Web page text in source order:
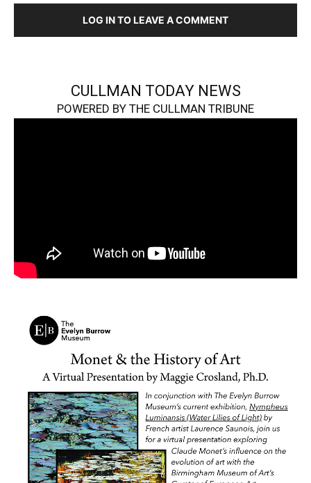
LOG IN TO LEAVE A COMMENT
CULLMAN TODAY NEWS
POWERED BY THE CULLMAN TRIBUNE